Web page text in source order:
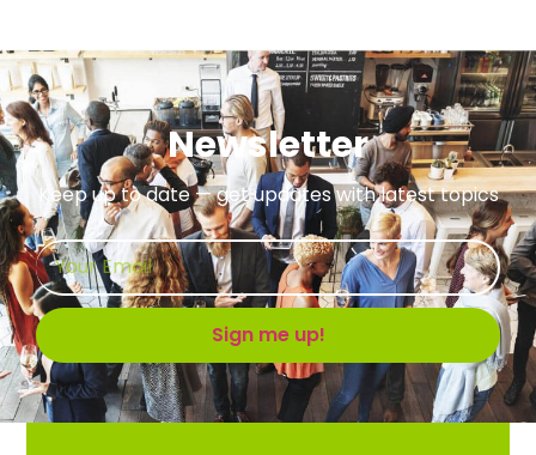
Newsletter
Keep up to date — get updates with latest topics
Sign me up!